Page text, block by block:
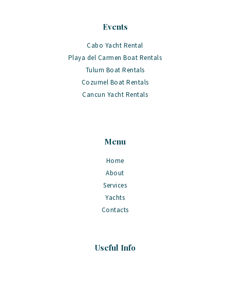
Events
Cabo Yacht Rental
Playa del Carmen Boat Rentals
Tulum Boat Rentals
Cozumel Boat Rentals
Cancun Yacht Rentals
Menu
Home
About
Services
Yachts
Contacts
Useful Info